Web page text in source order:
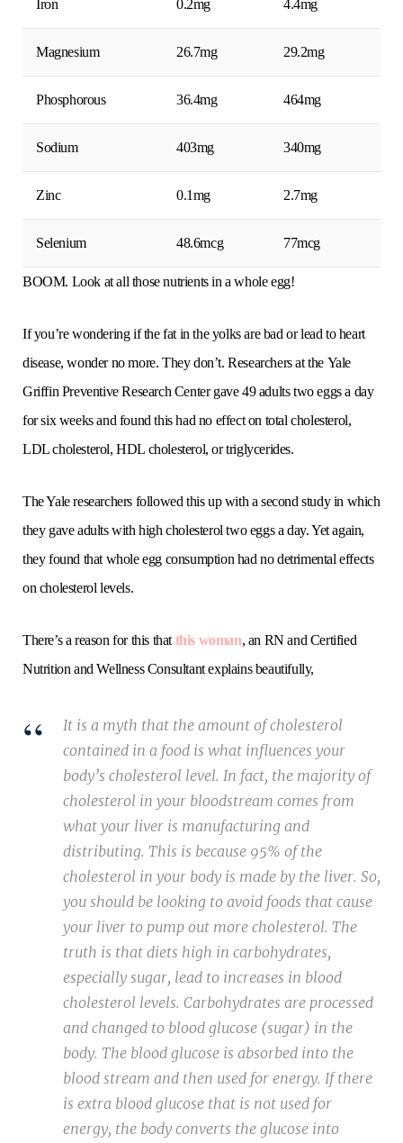
Iron 0.2mg 4.4mg
Magnesium 26.7mg 29.2mg
Phosphorous 36.4mg 464mg
Sodium 403mg 340mg
Zinc 0.1mg 2.7mg
Selenium 48.6mcg 77mcg
BOOM. Look at all those nutrients in a whole egg!
If you’re wondering if the fat in the yolks are bad or lead to heart
disease, wonder no more. They don’t. Researchers at the Yale
Griffin Preventive Research Center gave 49 adults two eggs a day
for six weeks and found this had no effect on total cholesterol,
LDL cholesterol, HDL cholesterol, or triglycerides.
The Yale researchers followed this up with a second study in which
they gave adults with high cholesterol two eggs a day. Yet again,
they found that whole egg consumption had no detrimental effects
on cholesterol levels.
There’s a reason for this that this woman, an RN and Certified
Nutrition and Wellness Consultant explains beautifully,
It is a myth that the amount of cholesterol
contained in a food is what influences your
body’s cholesterol level. In fact, the majority of
cholesterol in your bloodstream comes from
what your liver is manufacturing and
distributing. This is because 95% of the
cholesterol in your body is made by the liver. So,
you should be looking to avoid foods that cause
your liver to pump out more cholesterol. The
truth is that diets high in carbohydrates,
especially sugar, lead to increases in blood
cholesterol levels. Carbohydrates are processed
and changed to blood glucose (sugar) in the
body. The blood glucose is absorbed into the
blood stream and then used for energy. If there
is extra blood glucose that is not used for
energy, the body converts the glucose into